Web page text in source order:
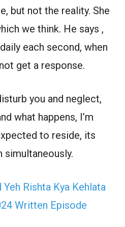
but not the reality. She
we think. He says ,
each second, when
get a response.
you and neglect,
what happens, I’m
to reside, its
simultaneously.
Yeh Rishta Kya Kehlata
Written Episode